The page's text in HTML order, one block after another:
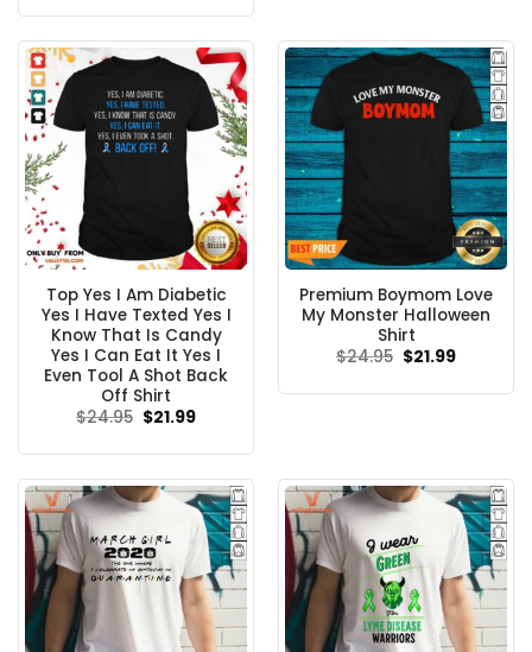
Top Yes I Am Diabetic
Yes I Have Texted Yes I
Know That Is Candy
Yes I Can Eat It Yes I
Even Tool A Shot Back
Off Shirt
$24.95 Original
price
$24.95.
$21.99Current
$21.99.
Premium Boymom Love
My Monster Halloween
Shirt
$24.95 Original
price
$24.95.
$21.99Current
$21.99.